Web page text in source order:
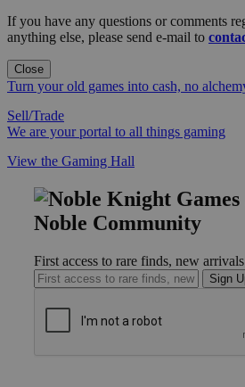
If you have any questions or comments
anything else, please send e-mail to
Close
Turn your old games into cash, no
Sell/Trade
We are your portal to all things gaming
View the Gaming Hall
Noble Community
First access to rare finds, new
Sign